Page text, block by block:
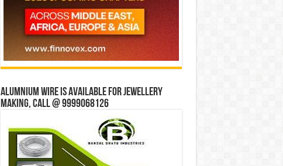
Alumnium wire is available for jewellery
making, Call @ 9999068126